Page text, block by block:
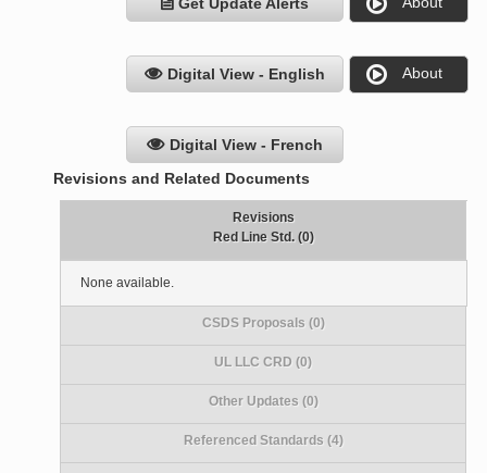
Get Update Alerts
Digital View - English About
Digital View - French
Revisions and Related Documents
Revisions
Red Line Std. (0)
None available.
CSDS Proposals (0)
UL LLC CRD (0)
Other Updates (0)
Referenced Standards (4)